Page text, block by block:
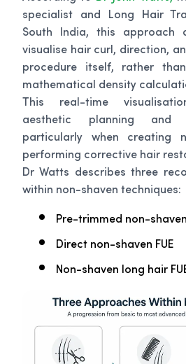
specialist and Long Hair
South India, this approach
visualise hair curl, direction,
procedure itself, rather
mathematical density
This real-time
aesthetic planning and
particularly when creating
performing corrective hair
Dr Watts describes three
within non-shaven techniques:
Pre-trimmed non-shaven
Direct non-shaven FUE
Non-shaven long hair